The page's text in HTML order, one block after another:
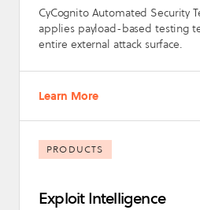
CyCognito Automated Security
applies payload-based testing
entire external attack surface.
Learn More
PRODUCTS
Exploit Intelligence